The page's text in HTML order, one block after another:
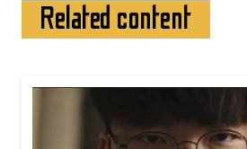
Related content